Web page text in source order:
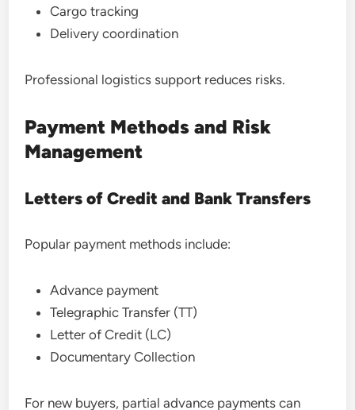
Cargo tracking
Delivery coordination
Professional logistics support reduces risks.
Payment Methods and Risk
Management
Letters of Credit and Bank Transfers
Popular payment methods include:
Advance payment
Telegraphic Transfer (TT)
Letter of Credit (LC)
Documentary Collection
For new buyers, partial advance payments can